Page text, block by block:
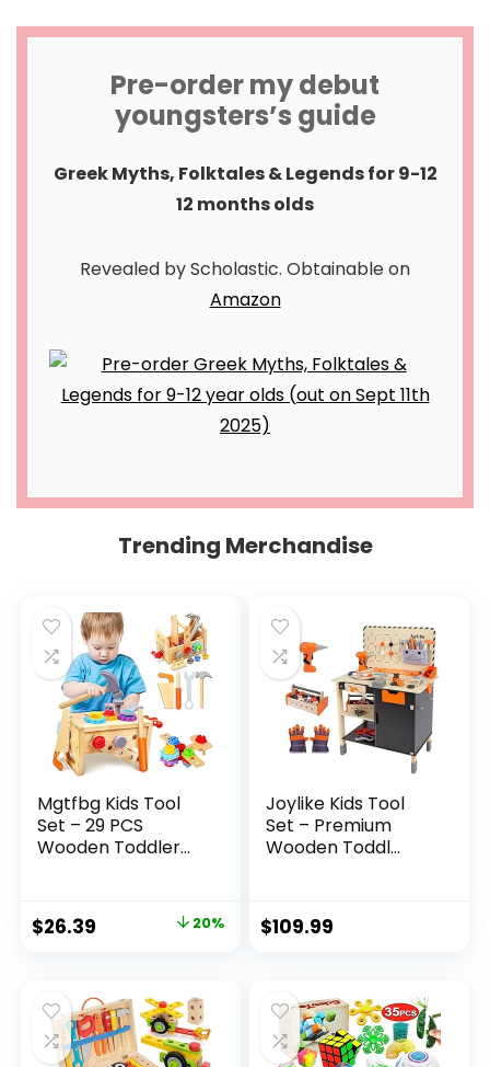
Pre-order my debut
youngsters’s guide
Greek Myths, Folktales & Legends for 9-12
12 months olds
Revealed by Scholastic. Obtainable on
Amazon
Trending Merchandise
Mgtfbg Kids Tool
Set – 29 PCS
Wooden Toddler...
Original
$32.99.
$26.39
$26.39.
20%
Joylike Kids Tool
Set – Premium
Wooden Toddl...
$109.99